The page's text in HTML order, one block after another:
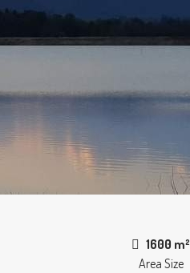
1600 m²
Area Size